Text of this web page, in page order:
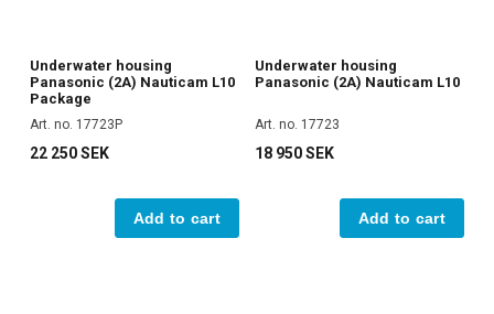
Underwater housing
Panasonic (2A) Nauticam L10
Package
Art. no. 17723P
22 250 SEK
Add to cart
Underwater housing
Panasonic (2A) Nauticam L10
Art. no. 17723
18 950 SEK
Add to cart